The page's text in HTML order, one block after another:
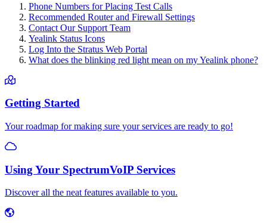
Phone Numbers for Placing Test Calls
Recommended Router and Firewall Settings
Contact Our Support Team
Yealink Status Icons
Log Into the Stratus Web Portal
What does the blinking red light mean on my Yealink phone?
Getting Started
Your roadmap for making sure your services are ready to go!
Using Your SpectrumVoIP Services
Discover all the neat features available to you.